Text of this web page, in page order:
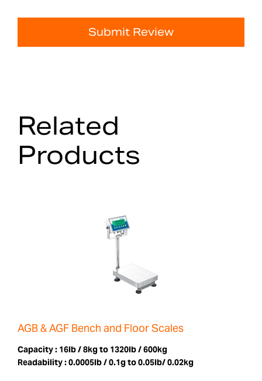
Submit Review
Related
Products
AGB & AGF Bench and Floor Scales
Capacity : 16lb / 8kg to 1320lb / 600kg
Readability :0.0005lb / 0.1g to 0.05lb/ 0.02kg